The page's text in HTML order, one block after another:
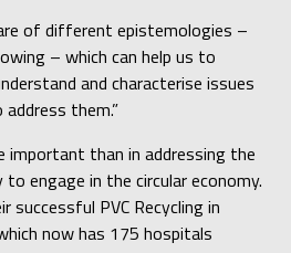
of different epistemologies –
– which can help us to
and characterise issues
them.”
important than in addressing the
engage in the circular economy.
successful PVC Recycling in
now has 175 hospitals